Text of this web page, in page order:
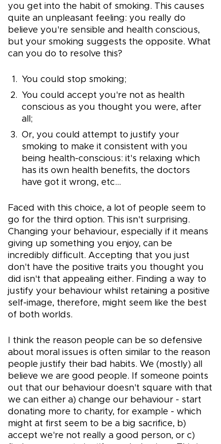
you get into the habit of smoking. This causes
quite an unpleasant feeling: you really do
believe you're sensible and health conscious,
but your smoking suggests the opposite. What
can you do to resolve this?
You could stop smoking;
You could accept you're not as health
conscious as you thought you were, after
all;
Or, you could attempt to justify your
smoking to make it consistent with you
being health-conscious: it's relaxing which
has its own health benefits, the doctors
have got it wrong, etc...
Faced with this choice, a lot of people seem to
go for the third option. This isn't surprising.
Changing your behaviour, especially if it means
giving up something you enjoy, can be
incredibly difficult. Accepting that you just
don't have the positive traits you thought you
did isn't that appealing either. Finding a way to
justify your behaviour whilst retaining a positive
self-image, therefore, might seem like the best
of both worlds.
I think the reason people can be so defensive
about moral issues is often similar to the reason
people justify their bad habits. We (mostly) all
believe we are good people. If someone points
out that our behaviour doesn't square with that
we can either a) change our behaviour - start
donating more to charity, for example - which
might at first seem to be a big sacrifice, b)
accept we're not really a good person, or c)